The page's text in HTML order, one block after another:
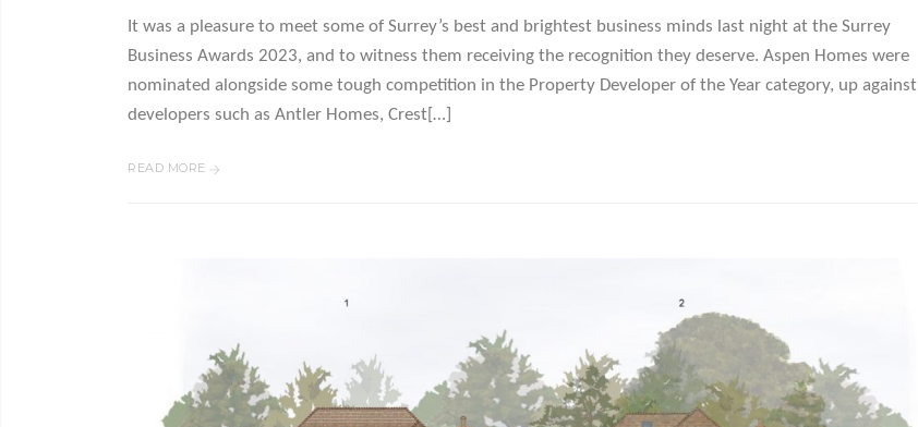
It was a pleasure to meet some of Surrey’s best and brightest business minds last night at the Surrey
Business Awards 2023, and to witness them receiving the recognition they deserve. Aspen Homes were
nominated alongside some tough competition in the Property Developer of the Year category, up against
developers such as Antler Homes, Crest[…]
READ MORE